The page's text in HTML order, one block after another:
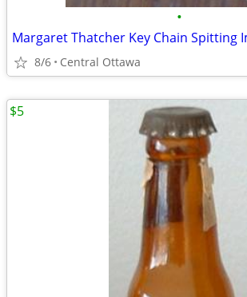
•
Margaret Thatcher Key Chain Spitting
8/6 Central Ottawa
$5